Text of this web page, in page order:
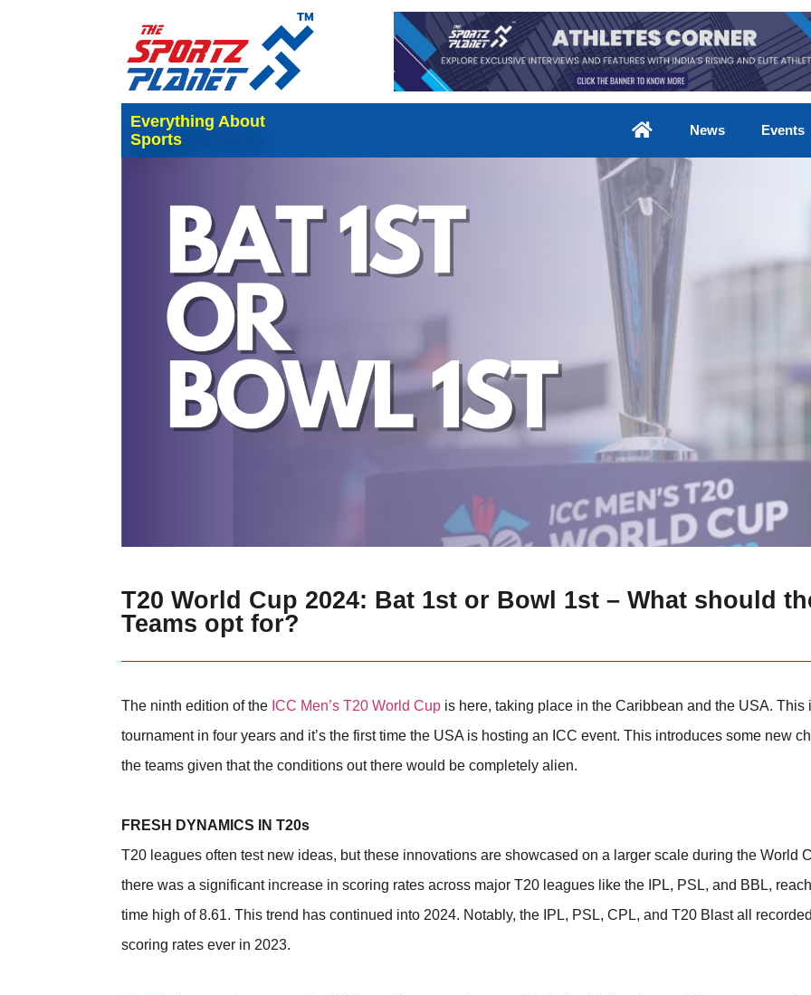
Everything About
Sports
News Events
T20 World Cup 2024: Bat 1st or Bowl 1st – What should
Teams opt for?
The ninth edition of the ICC Men’s T20 World Cup is here, taking place in the Caribbean and the USA. This
tournament in four years and it’s the first time the USA is hosting an ICC event. This introduces some new
the teams given that the conditions out there would be completely alien.
FRESH DYNAMICS IN T20s
T20 leagues often test new ideas, but these innovations are showcased on a larger scale during the World
there was a significant increase in scoring rates across major T20 leagues like the IPL, PSL, and BBL,
time high of 8.61. This trend has continued into 2024. Notably, the IPL, PSL, CPL, and T20 Blast all
scoring rates ever in 2023.